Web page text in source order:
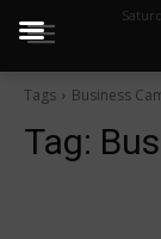
Tags Business
Tag: